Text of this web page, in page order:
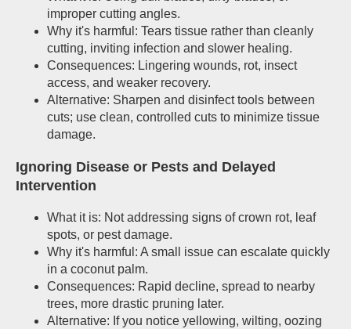
improper cutting angles.
Why it's harmful: Tears tissue rather than cleanly
cutting, inviting infection and slower healing.
Consequences: Lingering wounds, rot, insect
access, and weaker recovery.
Alternative: Sharpen and disinfect tools between
cuts; use clean, controlled cuts to minimize tissue
damage.
Ignoring Disease or Pests and Delayed
Intervention
What it is: Not addressing signs of crown rot, leaf
spots, or pest damage.
Why it's harmful: A small issue can escalate quickly
in a coconut palm.
Consequences: Rapid decline, spread to nearby
trees, more drastic pruning later.
Alternative: If you notice yellowing, wilting, oozing